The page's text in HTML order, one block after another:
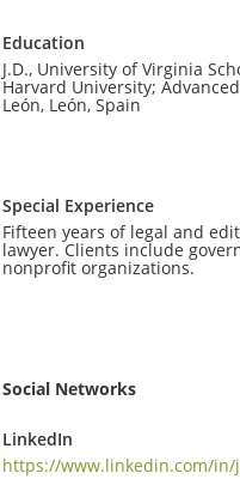
Education
J.D., University of Virginia
Harvard University;
León, León, Spain
Special Experience
Fifteen years of legal and
lawyer. Clients include
nonprofit organizations.
Social Networks
LinkedIn
https://www.linkedin.com/